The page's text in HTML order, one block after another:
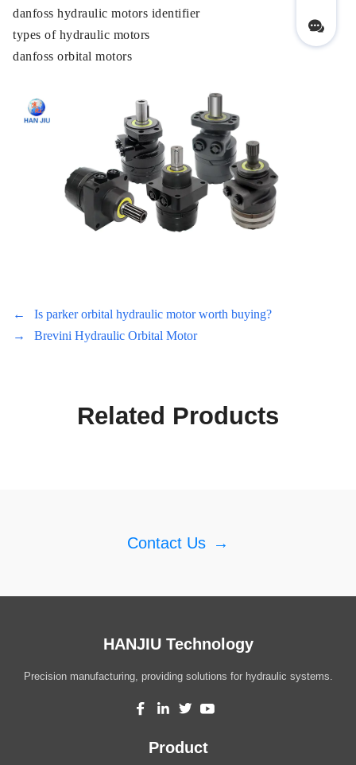
danfoss hydraulic motors identifier
types of hydraulic motors
danfoss orbital motors
←
Is parker orbital hydraulic motor worth buying?
→
Brevini Hydraulic Orbital Motor
Related Products
Contact Us →
HANJIU Technology
Precision manufacturing, providing solutions for hydraulic systems.
Product